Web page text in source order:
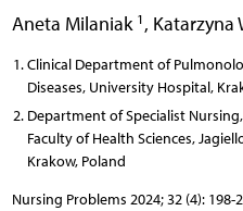
Aneta Milaniak 1 , Katarzyna
Clinical Department of
Diseases, University Hospital,
Department of Specialist
Faculty of Health Sciences,
Krakow, Poland
Nursing Problems 2024; 32 (4): 198-